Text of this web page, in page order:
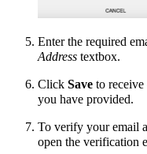
Enter the required
Address textbox.
Click Save to
you have provided.
To verify your email
open the verification